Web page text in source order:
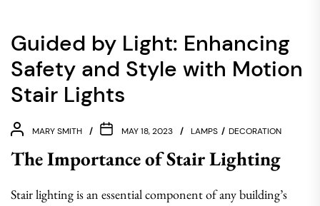
Guided by Light: Enhancing
Safety and Style with Motion
Stair Lights
MARY SMITH MAY 18, 2023 LAMPS DECORATION
The Importance of Stair Lighting
Stair lighting is an essential component of any building’s